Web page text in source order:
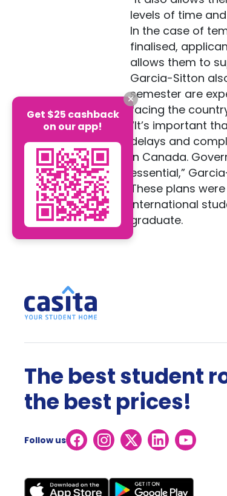
levels of time
In the case of
finalised,
allows them to
Garcia-Sitton
semester are
facing the
“It’s important
delays and
in Canada.
essential,”
These plans
international
graduate.
The best student
the best prices!
Follow us
Get $25 cashback
on our app!